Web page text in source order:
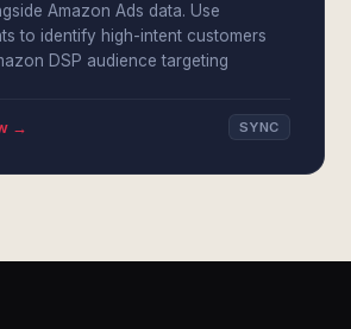
Amazon Ads data. Use
to identify high-intent customers
DSP audience targeting
→ SYNC